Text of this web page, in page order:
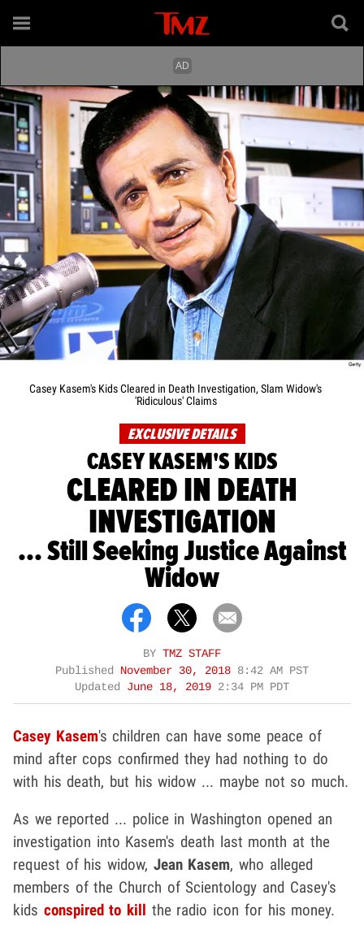
Casey Kasem's Kids Cleared in Death Investigation, Slam Widow's
'Ridiculous' Claims
EXCLUSIVE DETAILS
CASEY KASEM'S KIDS
CLEARED IN DEATH
INVESTIGATION
... Still Seeking Justice Against
Widow
BY TMZ STAFF
Published
November 30, 2018 8:42 AM PST
Updated June 18, 2019 2:34 PM PDT
Casey Kasem's children can have some peace of
mind after cops confirmed they had nothing to do
with his death, but his widow ... maybe not so much.
As we reported ... police in Washington opened an
investigation into Kasem's death last month at the
request of his widow, Jean Kasem, who alleged
members of the Church of Scientology and Casey's
kids conspired to kill the radio icon for his money.